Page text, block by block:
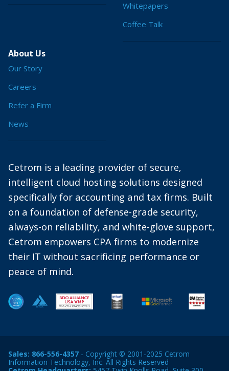
Whitepapers
Coffee Talk
About Us
Our Story
Careers
Refer a Firm
News
Cetrom is a leading provider of secure,
intelligent cloud hosting solutions designed
specifically for accounting and tax firms. Built
on a foundation of defense-grade security,
always-on reliability, and white-glove support,
Cetrom empowers CPA firms to modernize
their IT without sacrificing performance or
peace of mind.
Sales: 866-556-4357 - Copyright © 2001-2025 Cetrom
Information Technology, Inc. All Rights Reserved